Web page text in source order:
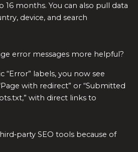
months. You can also pull data
device, and search
error messages more helpful?
“Error” labels, you now see
with redirect” or “Submitted
with direct links to
SEO tools because of